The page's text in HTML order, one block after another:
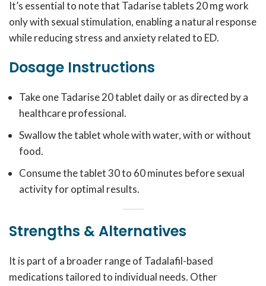
It’s essential to note that Tadarise tablets 20 mg work
only with sexual stimulation, enabling a natural response
while reducing stress and anxiety related to ED.
Dosage Instructions
Take one Tadarise 20 tablet daily or as directed by a
healthcare professional.
Swallow the tablet whole with water, with or without
food.
Consume the tablet 30 to 60 minutes before sexual
activity for optimal results.
Strengths & Alternatives
It is part of a broader range of Tadalafil-based
medications tailored to individual needs. Other